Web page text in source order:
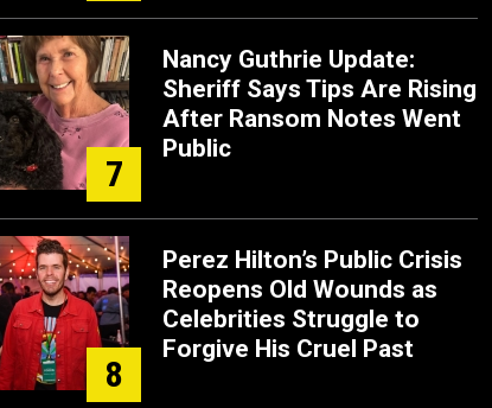
7
Nancy Guthrie Update:
Sheriff Says Tips Are Rising
After Ransom Notes Went
Public
8
Perez Hilton’s Public Crisis
Reopens Old Wounds as
Celebrities Struggle to
Forgive His Cruel Past